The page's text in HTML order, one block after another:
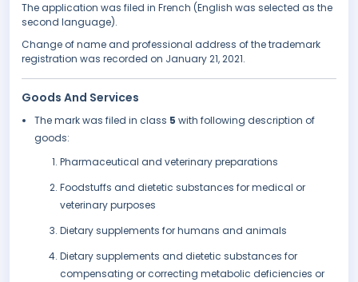
The application was filed in French (English was selected as the
second language).
Change of name and professional address of the trademark
registration was recorded on January 21, 2021.
Goods And Services
The mark was filed in class 5 with following description of
goods:
Pharmaceutical and veterinary preparations
Foodstuffs and dietetic substances for medical or
veterinary purposes
Dietary supplements for humans and animals
Dietary supplements and dietetic substances for
compensating or correcting metabolic deficiencies or